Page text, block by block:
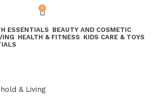
0
ESSENTIALS BEAUTY AND COSMETIC
HEALTH & FITNESS KIDS CARE & TOYS
& Living